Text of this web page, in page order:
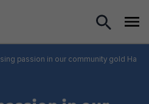
passion in our community gold